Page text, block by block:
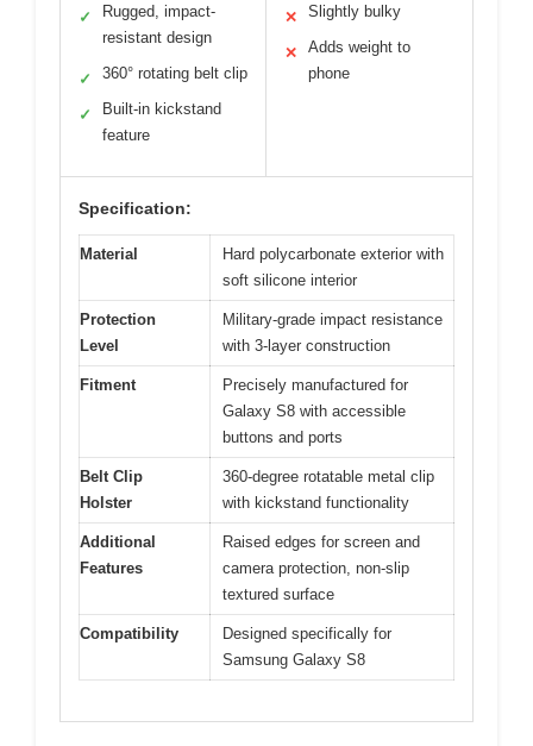
✓
Rugged, impact-
resistant design
✓ 360° rotating belt clip
✓
Built-in kickstand
feature
✕ Slightly bulky
✕
Adds weight to
phone
Specification:
Material
Hard polycarbonate exterior with
soft silicone interior
Protection
Level
Military-grade impact resistance
with 3-layer construction
Fitment
Precisely manufactured for
Galaxy S8 with accessible
buttons and ports
Belt Clip
Holster
360-degree rotatable metal clip
with kickstand functionality
Additional
Features
Raised edges for screen and
camera protection, non-slip
textured surface
Compatibility
Designed specifically for
Samsung Galaxy S8